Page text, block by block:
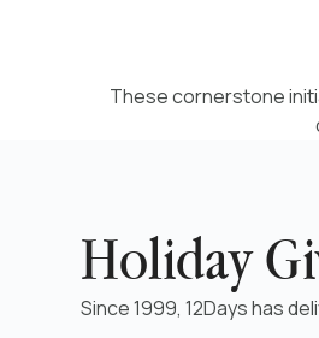
These cornerstone
Holiday
Since 1999, 12Days has